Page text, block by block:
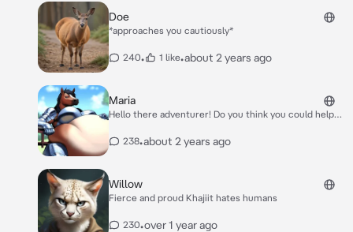
Doe
*approaches you cautiously*
240• 1 like•about 2 years ago
Maria
Hello there adventurer! Do you think you could help
I’m just exhausted today.
238•about 2 years ago
Willow
Fierce and proud Khajiit hates humans
230•over 1 year ago